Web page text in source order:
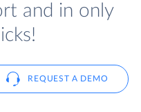
and in only
REQUEST A DEMO